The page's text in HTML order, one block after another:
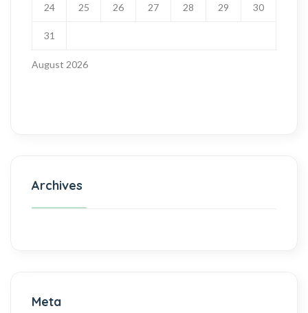
August 2026
24 25 26 27 28 29 30
31
Archives
Meta